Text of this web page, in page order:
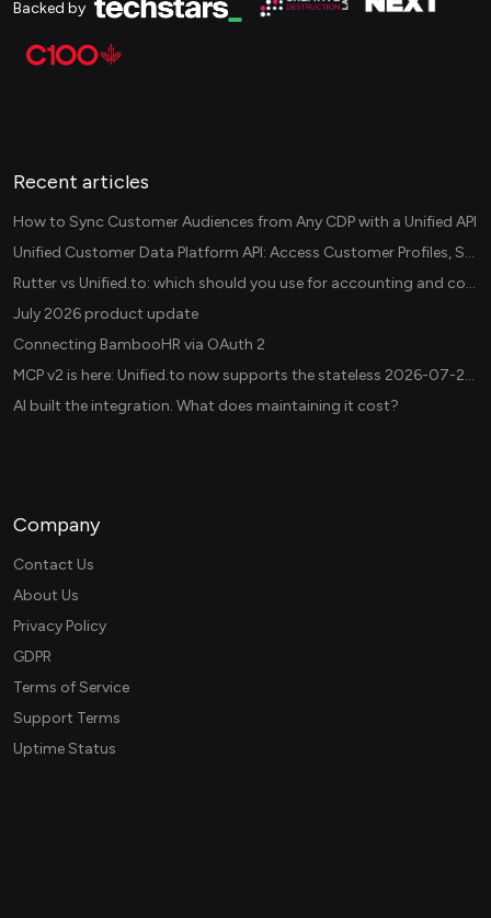
Backed by
Recent articles
How to Sync Customer Audiences from Any CDP with a Unified API
Unified Customer Data Platform API: Access Customer Profiles, Segments, and Events Across CDPs
Rutter vs Unified.to: which should you use for accounting and commerce integrations? (2026)
July 2026 product update
Connecting BambooHR via OAuth 2
MCP v2 is here: Unified.to now supports the stateless 2026-07-28 revision in production
AI built the integration. What does maintaining it cost?
Company
Contact Us
About Us
Privacy Policy
GDPR
Terms of Service
Support Terms
Uptime Status